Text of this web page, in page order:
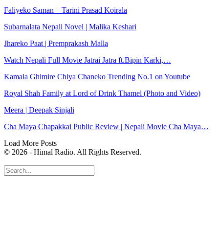
Faliyeko Saman – Tarini Prasad Koirala
Subarnalata Nepali Novel | Malika Keshari
Jhareko Paat | Premprakash Malla
Watch Nepali Full Movie Jatrai Jatra ft.Bipin Karki,…
Kamala Ghimire Chiya Chaneko Trending No.1 on Youtube
Royal Shah Family at Lord of Drink Thamel (Photo and Video)
Meera | Deepak Sinjali
Cha Maya Chapakkai Public Review | Nepali Movie Cha Maya…
Load More Posts
© 2026 - Himal Radio. All Rights Reserved.